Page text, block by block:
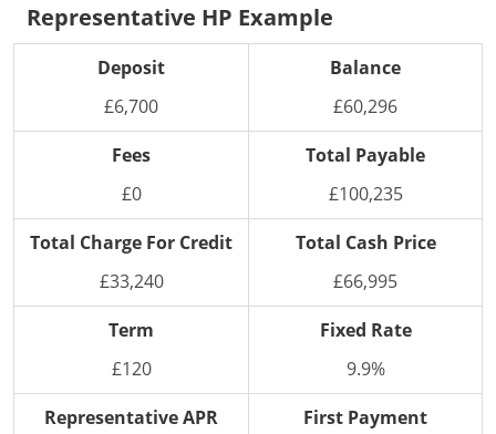
Representative HP Example
Deposit
£6,700
Balance
£60,296
Fees
£0
Total Payable
£100,235
Total Charge For Credit
£33,240
Total Cash Price
£66,995
Term
£120
Fixed Rate
9.9%
Representative APR
First Payment